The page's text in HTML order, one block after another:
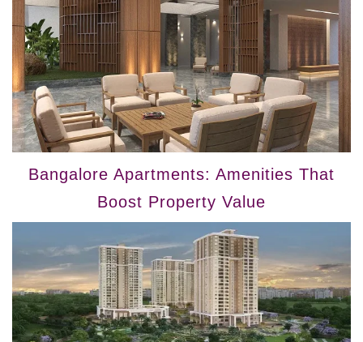
Bangalore Apartments: Amenities That
Boost Property Value